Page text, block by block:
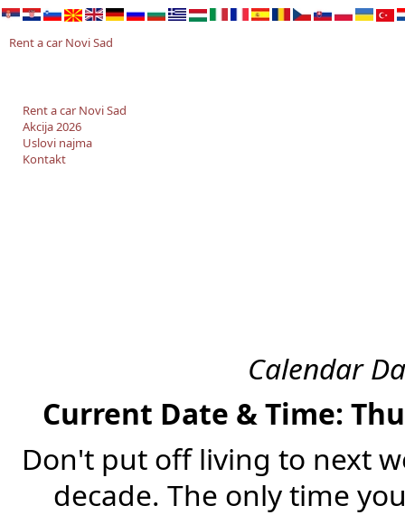
Rent a car Novi Sad
Rent a car Novi Sad
Akcija 2026
Uslovi najma
Kontakt
Calendar
Current Date & Time:
Don't put off living to next
decade. The only time